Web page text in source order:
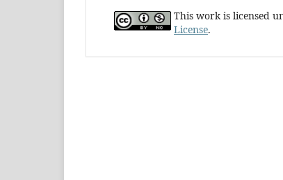
This work is licensed
License.